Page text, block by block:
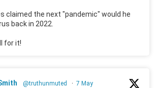
claimed the next "pandemic" would he
back in 2022.
for it!
@truthunmuted · 7 May